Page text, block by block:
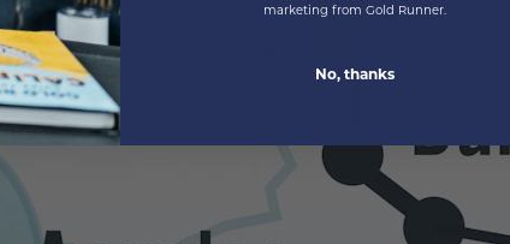
marketing from Gold Runner.
No, thanks